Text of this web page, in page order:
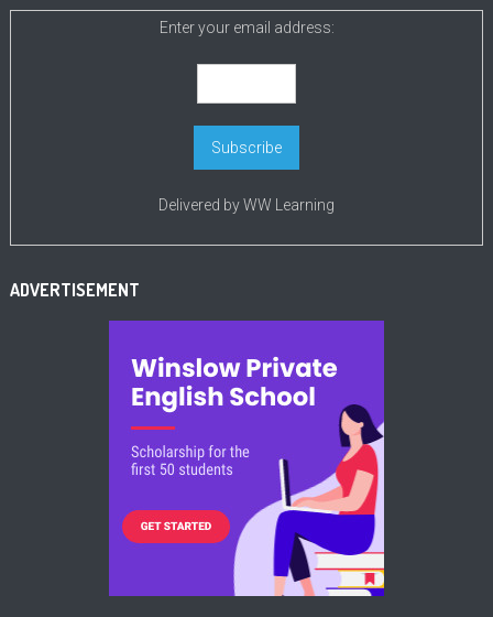
Enter your email address:
Delivered byWW Learning
ADVERTISEMENT